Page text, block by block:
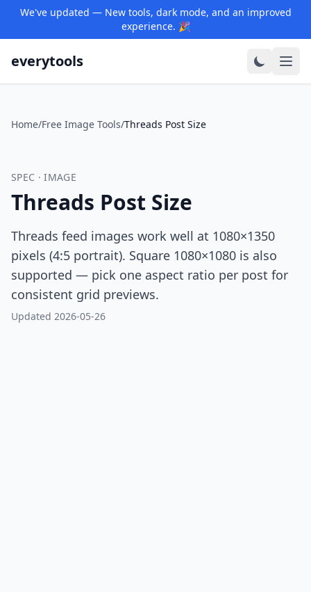
We've updated — New tools, dark mode, and an improved
experience. 🎉
everytools
Home/Free Image Tools/Threads Post Size
SPEC · IMAGE
Threads Post Size
Threads feed images work well at 1080×1350
pixels (4:5 portrait). Square 1080×1080 is also
supported — pick one aspect ratio per post for
consistent grid previews.
Updated 2026-05-26